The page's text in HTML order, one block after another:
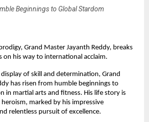
Beginnings to Global Stardom
Grand Master Jayanth Reddy, breaks
on his way to international acclaim.
of skill and determination, Grand
has risen from humble beginnings to
in martial arts and fitness. His life story is
marked by his impressive
relentless pursuit of excellence.